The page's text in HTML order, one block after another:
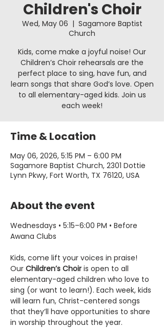
Children's Choir
Wed, May 06
  |
Sagamore Baptist
Church
Kids, come make a joyful noise! Our
Children’s Choir rehearsals are the
perfect place to sing, have fun, and
learn songs that share God’s love. Open
to all elementary-aged kids. Join us
each week!
Time & Location
May 06, 2026, 5:15 PM – 6:00 PM
Sagamore Baptist Church, 2301 Dottie
Lynn Pkwy, Fort Worth, TX 76120, USA
About the event
Wednesdays • 5:15–6:00 PM • Before
Awana Clubs
Kids, come lift your voices in praise!
Our Children’s Choir is open to all
elementary-aged children who love to
sing (or want to learn!). Each week, kids
will learn fun, Christ-centered songs
that they’ll have opportunities to share
in worship throughout the year.